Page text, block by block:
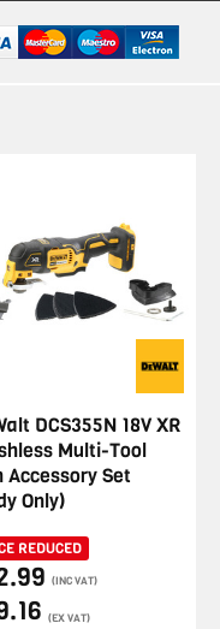
DCS355N 18V XR
Multi-Tool
Accessory Set
Only)
REDUCED
(INC VAT)
(EX VAT)